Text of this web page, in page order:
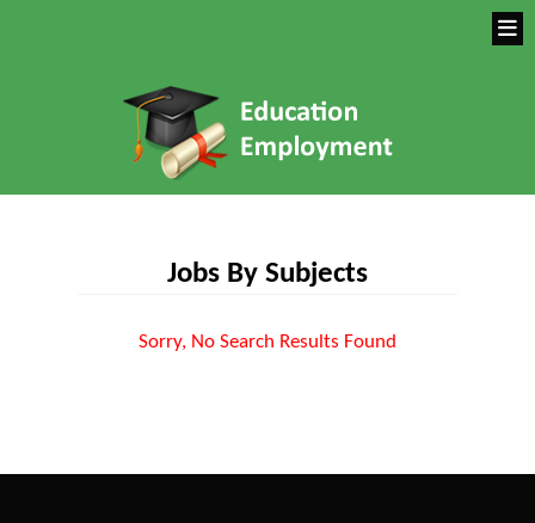
Jobs By Subjects
Sorry, No Search Results Found